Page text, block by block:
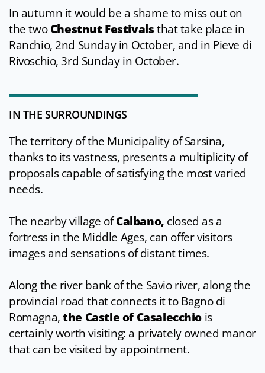
In autumn it would be a shame to miss out on
the twoChestnut Festivalsthat take place in
Ranchio, 2nd Sunday in October, and in Pieve di
Rivoschio, 3rd Sunday in October.
IN THE SURROUNDINGS
The territory of the Municipality of Sarsina,
thanks to its vastness, presents a multiplicity of
proposals capable of satisfying the most varied
needs.
The nearby village ofCalbano, closed as a
fortress in the Middle Ages, can offer visitors
images and sensations of distant times.
Along the river bank of the Savio river, along the
provincial road that connects it to Bagno di
Romagna,the Castle of Casalecchio is
certainly worth visiting: a privately owned manor
that can be visited by appointment.